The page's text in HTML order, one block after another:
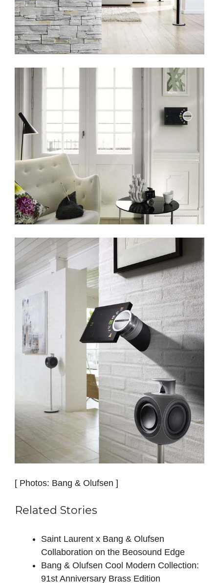
[ Photos: Bang & Olufsen ]
Related Stories
Saint Laurent x Bang & Olufsen
Collaboration on the Beosound Edge
Bang & Olufsen Cool Modern Collection:
91st Anniversary Brass Edition